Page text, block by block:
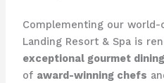
Complementing our
Landing Resort & Spa is
exceptional gourmet
of award-winning chefs